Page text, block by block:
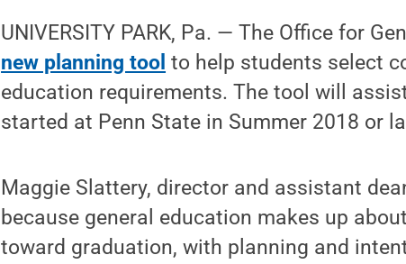
UNIVERSITY PARK, Pa. — The Office for
new planning tool to help students select
education requirements. The tool will
started at Penn State in Summer 2018 or
Maggie Slattery, director and assistant
because general education makes up
toward graduation, with planning and